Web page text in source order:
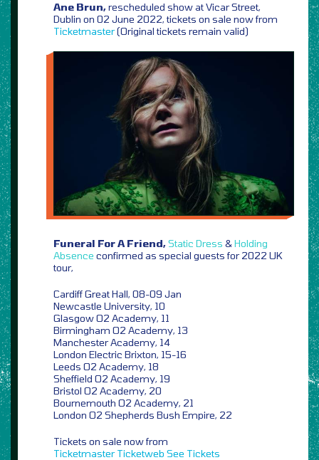
Ane Brun,rescheduled show at Vicar Street,
Dublin on 02 June 2022, tickets on sale now from
Ticketmaster(Original tickets remain valid)
Funeral For A Friend,Static Dress &Holding
Absence confirmed as special guests for 2022 UK
tour,
Cardiff Great Hall, 08-09 Jan
Newcastle University, 10
Glasgow O2 Academy, 11
Birmingham O2 Academy, 13
Manchester Academy, 14
London Electric Brixton, 15-16
Leeds O2 Academy, 18
Sheffield O2 Academy, 19
Bristol O2 Academy, 20
Bournemouth O2 Academy, 21
London O2 Shepherds Bush Empire, 22
Tickets on sale now from
Ticketmaster Ticketweb See Tickets